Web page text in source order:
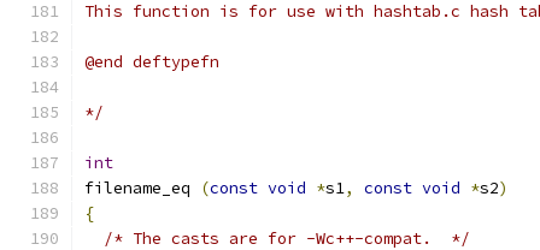
This function is for use with hashtab.c hash
@end deftypefn
*/
int
filename_eq
(const void *s1, const void *s2)
{
/* The casts are for -Wc++-compat.  */